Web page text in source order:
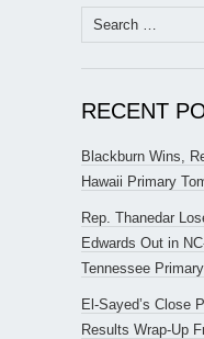
Search
for:
RECENT
Blackburn Wins,
Hawaii Primary
Rep. Thanedar
Edwards Out in
Tennessee
El-Sayed’s Close
Results Wrap-Up